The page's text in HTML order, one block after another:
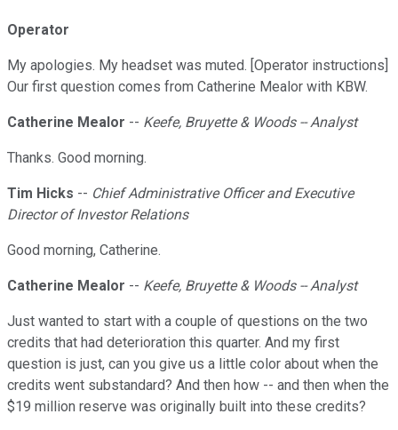
Operator
My apologies. My headset was muted. [Operator instructions]
Our first question comes from Catherine Mealor with KBW.
Catherine Mealor -- Keefe, Bruyette & Woods -- Analyst
Thanks. Good morning.
Tim Hicks -- Chief Administrative Officer and Executive
Director of Investor Relations
Good morning, Catherine.
Catherine Mealor -- Keefe, Bruyette & Woods -- Analyst
Just wanted to start with a couple of questions on the two
credits that had deterioration this quarter. And my first
question is just, can you give us a little color about when the
credits went substandard? And then how -- and then when the
$19 million reserve was originally built into these credits?